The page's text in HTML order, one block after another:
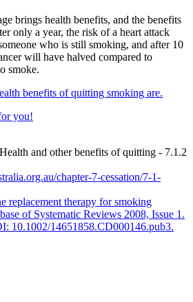
brings health benefits, and the benefits
only a year, the risk of a heart attack
who is still smoking, and after 10
will have halved compared to
smoke.
benefits of quitting smoking are.
you!
and other benefits of quitting - 7.1.2
chapter-7-cessation/7-1-
replacement therapy for smoking
of Systematic Reviews 2008, Issue 1.
10.1002/14651858.CD000146.pub3.